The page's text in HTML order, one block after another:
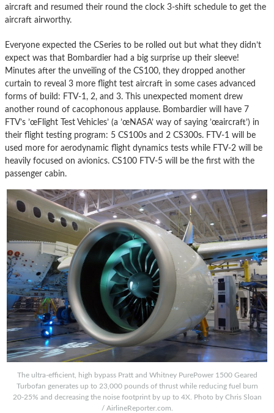
aircraft and resumed their round the clock 3-shift schedule to get the
aircraft airworthy.
Everyone expected the CSeries to be rolled out but what they didn’t
expect was that Bombardier had a big surprise up their sleeve!
Minutes after the unveiling of the CS100, they dropped another
curtain to reveal 3 more flight test aircraft in some cases advanced
forms of build: FTV-1, 2, and 3. This unexpected moment drew
another round of cacophonous applause. Bombardier will have 7
FTV’s ’œFlight Test Vehicles’ (a ’œNASA’ way of saying ’œaircraft’) in
their flight testing program: 5 CS100s and 2 CS300s. FTV-1 will be
used more for aerodynamic flight dynamics tests while FTV-2 will be
heavily focused on avionics. CS100 FTV-5 will be the first with the
passenger cabin.
The ultra-efficient, high bypass Pratt and Whitney PurePower 1500 Geared
Turbofan generates up to 23,000 pounds of thrust while reducing fuel burn
20-25% and decreasing the noise footprint by up to 4X. Photo by Chris Sloan
/ AirlineReporter.com.